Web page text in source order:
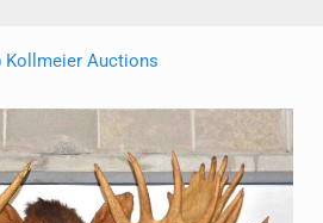
Kollmeier Auctions